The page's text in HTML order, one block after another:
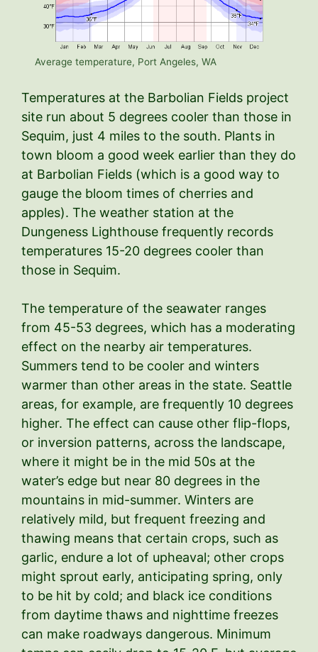
Average temperature, Port Angeles, WA
Temperatures at the Barbolian Fields project
site run about 5 degrees cooler than those in
Sequim, just 4 miles to the south. Plants in
town bloom a good week earlier than they do
at Barbolian Fields (which is a good way to
gauge the bloom times of cherries and
apples). The weather station at the
Dungeness Lighthouse frequently records
temperatures 15-20 degrees cooler than
those in Sequim.
The temperature of the seawater ranges
from 45-53 degrees, which has a moderating
effect on the nearby air temperatures.
Summers tend to be cooler and winters
warmer than other areas in the state. Seattle
areas, for example, are frequently 10 degrees
higher. The effect can cause other flip-flops,
or inversion patterns, across the landscape,
where it might be in the mid 50s at the
water’s edge but near 80 degrees in the
mountains in mid-summer. Winters are
relatively mild, but frequent freezing and
thawing means that certain crops, such as
garlic, endure a lot of upheaval; other crops
might sprout early, anticipating spring, only
to be hit by cold; and black ice conditions
from daytime thaws and nighttime freezes
can make roadways dangerous. Minimum